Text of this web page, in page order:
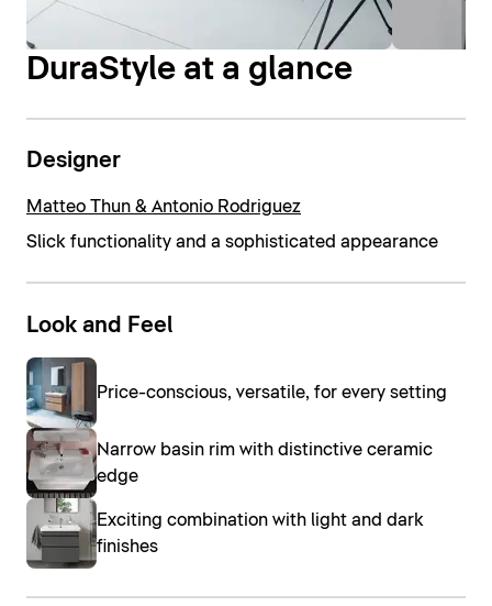
DuraStyle at a glance
Designer
Matteo Thun & Antonio Rodriguez
Slick functionality and a sophisticated appearance
Look and Feel
Price-conscious, versatile, for every setting
Narrow basin rim with distinctive ceramic
edge
Exciting combination with light and dark
finishes